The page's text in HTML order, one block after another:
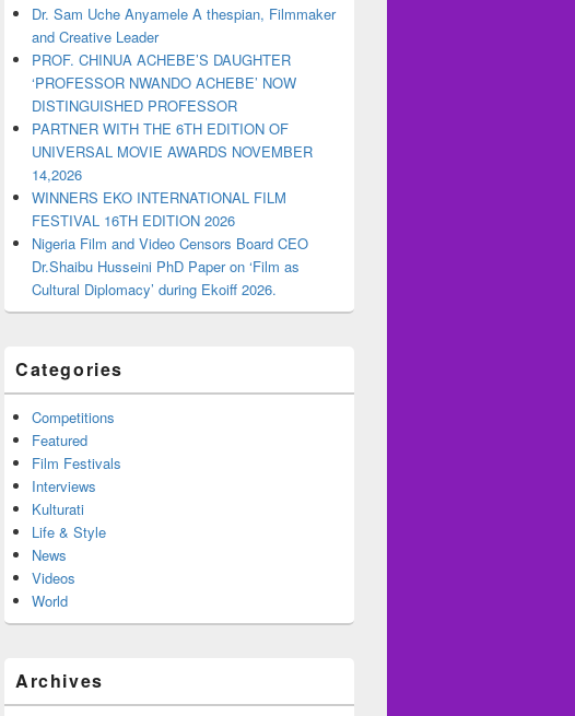
Dr. Sam Uche Anyamele A thespian, Filmmaker
and Creative Leader
PROF. CHINUA ACHEBE’S DAUGHTER
‘PROFESSOR NWANDO ACHEBE’ NOW
DISTINGUISHED PROFESSOR
PARTNER WITH THE 6TH EDITION OF
UNIVERSAL MOVIE AWARDS NOVEMBER
14,2026
WINNERS EKO INTERNATIONAL FILM
FESTIVAL 16TH EDITION 2026
Nigeria Film and Video Censors Board CEO
Dr.Shaibu Husseini PhD Paper on ‘Film as
Cultural Diplomacy’ during Ekoiff 2026.
Categories
Competitions
Featured
Film Festivals
Interviews
Kulturati
Life & Style
News
Videos
World
Archives